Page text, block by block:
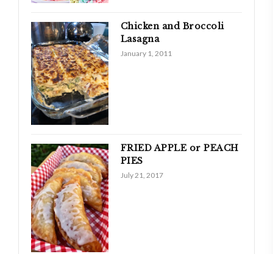
Chicken and Broccoli
Lasagna
January 1, 2011
FRIED APPLE or PEACH
PIES
July 21, 2017